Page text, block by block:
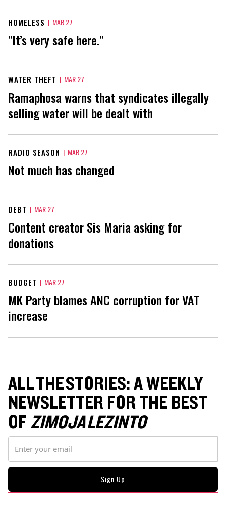
HOMELESS | MAR 27
"It’s very safe here."
WATER THEFT | MAR 27
Ramaphosa warns that syndicates illegally
selling water will be dealt with
RADIO SEASON | MAR 27
Not much has changed
DEBT | MAR 27
Content creator Sis Maria asking for
donations
BUDGET | MAR 27
MK Party blames ANC corruption for VAT
increase
ALL THE STORIES: A WEEKLY
NEWSLETTER FOR THE BEST
OFZIMOJA LEZINTO